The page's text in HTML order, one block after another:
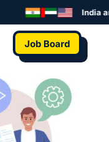
India
Job Board